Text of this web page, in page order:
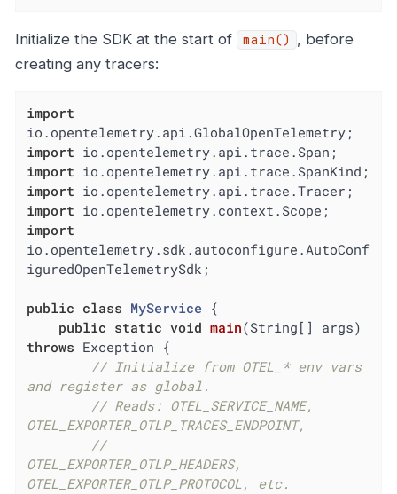
Initialize the SDK at the start of main()
, before
creating any tracers:
import
import
import
import
import
import
io.opentelemetry.sdk.autoconfigure.AutoConf
iguredOpenTelemetrySdk;
public class MyService {
public static void main(String[] args)
throws Exception {
// Initialize from OTEL_* env vars
and register as global.
// Reads: OTEL_SERVICE_NAME,
OTEL_EXPORTER_OTLP_TRACES_ENDPOINT,
//
OTEL_EXPORTER_OTLP_HEADERS,
OTEL_EXPORTER_OTLP_PROTOCOL, etc.